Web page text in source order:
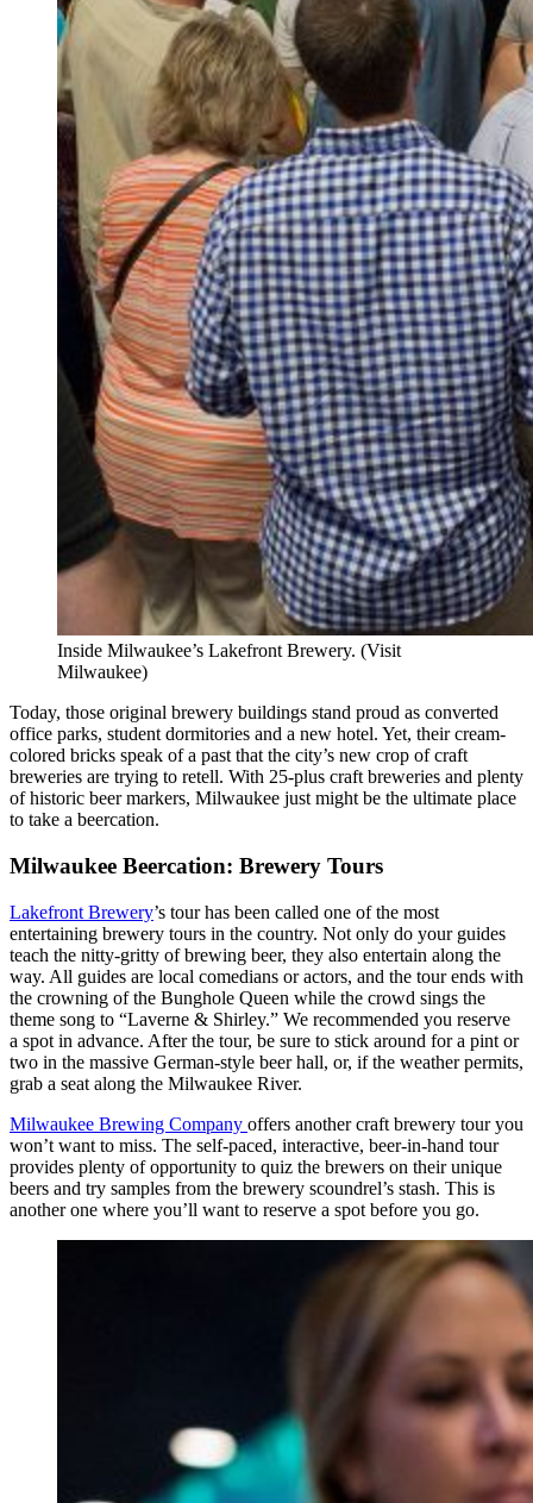
Inside Milwaukee’s Lakefront Brewery. (Visit
Milwaukee)
Today, those original brewery buildings stand proud as converted
office parks, student dormitories and a new hotel. Yet, their cream-
colored bricks speak of a past that the city’s new crop of craft
breweries are trying to retell. With 25-plus craft breweries and plenty
of historic beer markers, Milwaukee just might be the ultimate place
to take a beercation.
Milwaukee Beercation: Brewery Tours
Lakefront Brewery’s tour has been called one of the most
entertaining brewery tours in the country. Not only do your guides
teach the nitty-gritty of brewing beer, they also entertain along the
way. All guides are local comedians or actors, and the tour ends with
the crowning of the Bunghole Queen while the crowd sings the
theme song to “Laverne & Shirley.” We recommended you reserve
a spot in advance. After the tour, be sure to stick around for a pint or
two in the massive German-style beer hall, or, if the weather permits,
grab a seat along the Milwaukee River.
Milwaukee Brewing Company offers another craft brewery tour you
won’t want to miss. The self-paced, interactive, beer-in-hand tour
provides plenty of opportunity to quiz the brewers on their unique
beers and try samples from the brewery scoundrel’s stash. This is
another one where you’ll want to reserve a spot before you go.